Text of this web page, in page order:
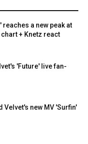
reaches a new peak at
+ Knetz react
'Future' live fan-
Velvet's new MV 'Surfin'